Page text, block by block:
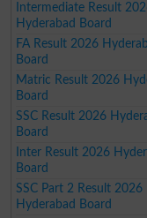
Intermediate Result
Hyderabad Board
FA Result 2026
Board
Matric Result 2026
Board
SSC Result 2026
Board
Inter Result 2026
Board
SSC Part 2 Result 2026
Hyderabad Board